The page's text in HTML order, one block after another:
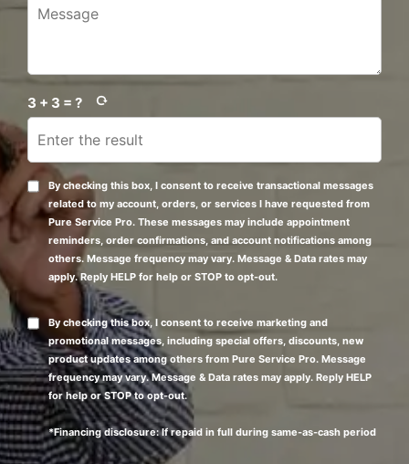
3 + 3 = ?
By checking this box, I consent to receive transactional messages
related to my account, orders, or services I have requested from
Pure Service Pro. These messages may include appointment
reminders, order confirmations, and account notifications among
others. Message frequency may vary. Message & Data rates may
apply. Reply HELP for help or STOP to opt-out.
By checking this box, I consent to receive marketing and
promotional messages, including special offers, discounts, new
product updates among others from Pure Service Pro. Message
frequency may vary. Message & Data rates may apply. Reply HELP
for help or STOP to opt-out.
*Financing disclosure: If repaid in full during same-as-cash period